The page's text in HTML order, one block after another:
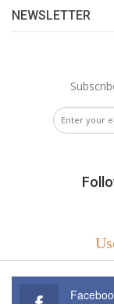
NEWSLETTER